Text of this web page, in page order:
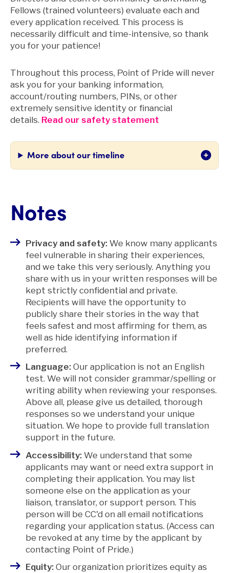
Fellows (trained volunteers) evaluate each and
every application received. This process is
necessarily difficult and time-intensive, so thank
you for your patience!
Throughout this process, Point of Pride will never
ask you for your banking information,
account/routing numbers, PINs, or other
extremely sensitive identity or financial
details. Read our safety statement
More about our timeline
Notes
Privacy and safety: We know many applicants
feel vulnerable in sharing their experiences,
and we take this very seriously. Anything you
share with us in your written responses will be
kept strictly confidential and private.
Recipients will have the opportunity to
publicly share their stories in the way that
feels safest and most affirming for them, as
well as hide identifying information if
preferred.
Language: Our application is not an English
test. We will not consider grammar/spelling or
writing ability when reviewing your responses.
Above all, please give us detailed, thorough
responses so we understand your unique
situation. We hope to provide full translation
support in the future.
Accessibility: We understand that some
applicants may want or need extra support in
completing their application. You may list
someone else on the application as your
liaison, translator, or support person. This
person will be CC'd on all email notifications
regarding your application status. (Access can
be revoked at any time by the applicant by
contacting Point of Pride.)
Equity: Our organization prioritizes equity as